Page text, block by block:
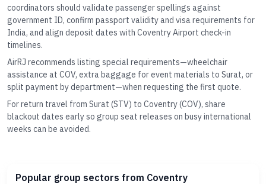
coordinators should validate passenger spellings against
government ID, confirm passport validity and visa requirements for
India, and align deposit dates with Coventry Airport check-in
timelines.
AirRJ recommends listing special requirements—wheelchair
assistance at COV, extra baggage for event materials to Surat, or
split payment by department—when requesting the first quote.
For return travel from Surat (STV) to Coventry (COV), share
blackout dates early so group seat releases on busy international
weeks can be avoided.
Popular group sectors from Coventry